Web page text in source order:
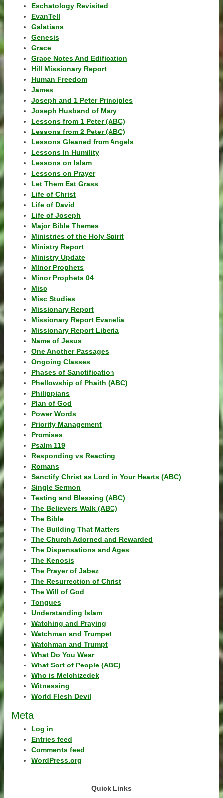
Eschatology Revisited
EvanTell
Galatians
Genesis
Grace
Grace Notes And Edification
Hill Missionary Report
Human Freedom
James
Joseph and 1 Peter Principles
Joseph Husband of Mary
Lessons from 1 Peter (ABC)
Lessons from 2 Peter (ABC)
Lessons Gleaned from Angels
Lessons In Humility
Lessons on Islam
Lessons on Prayer
Let Them Eat Grass
Life of Christ
Life of David
Life of Joseph
Major Bible Themes
Ministries of the Holy Spirit
Ministry Report
Ministry Update
Minor Prophets
Minor Prophets 04
Misc
Misc Studies
Missionary Report
Missionary Report Evanelia
Missionary Report Liberia
Name of Jesus
One Another Passages
Ongoing Classes
Phases of Sanctification
Phellowship of Phaith (ABC)
Philippians
Plan of God
Power Words
Priority Management
Promises
Psalm 119
Responding vs Reacting
Romans
Sanctify Christ as Lord in Your Hearts (ABC)
Single Sermon
Testing and Blessing (ABC)
The Believers Walk (ABC)
The Bible
The Building That Matters
The Church Adorned and Rewarded
The Dispensations and Ages
The Kenosis
The Prayer of Jabez
The Resurrection of Christ
The Will of God
Tongues
Understanding Islam
Watching and Praying
Watchman and Trumpet
Watchman and Trumpt
What Do You Wear
What Sort of People (ABC)
Who is Melchizedek
Witnessing
World Flesh Devil
Meta
Log in
Entries feed
Comments feed
WordPress.org
Quick Links